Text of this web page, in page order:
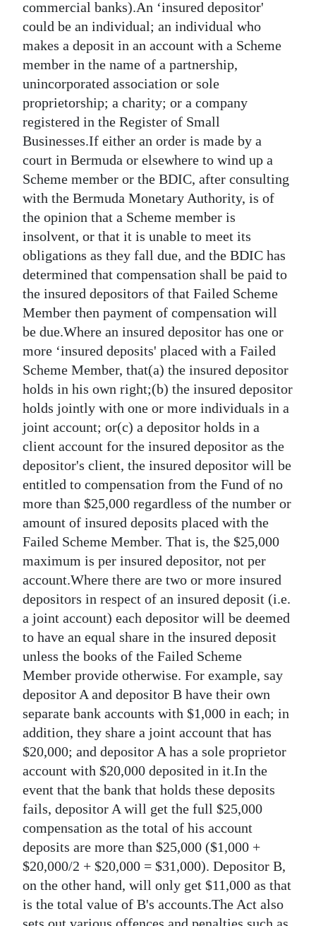
edition
RGMags
Drive
For
Change
commercial banks).An ‘insured depositor'
could be an individual; an individual who
makes a deposit in an account with a Scheme
member in the name of a partnership,
unincorporated association or sole
proprietorship; a charity; or a company
registered in the Register of Small
Businesses.If either an order is made by a
court in Bermuda or elsewhere to wind up a
Scheme member or the BDIC, after consulting
with the Bermuda Monetary Authority, is of
the opinion that a Scheme member is
insolvent, or that it is unable to meet its
obligations as they fall due, and the BDIC has
determined that compensation shall be paid to
the insured depositors of that Failed Scheme
Member then payment of compensation will
be due.Where an insured depositor has one or
more ‘insured deposits' placed with a Failed
Scheme Member, that(a) the insured depositor
holds in his own right;(b) the insured depositor
holds jointly with one or more individuals in a
joint account; or(c) a depositor holds in a
client account for the insured depositor as the
depositor's client, the insured depositor will be
entitled to compensation from the Fund of no
more than $25,000 regardless of the number or
amount of insured deposits placed with the
Failed Scheme Member. That is, the $25,000
maximum is per insured depositor, not per
account.Where there are two or more insured
depositors in respect of an insured deposit (i.e.
a joint account) each depositor will be deemed
to have an equal share in the insured deposit
unless the books of the Failed Scheme
Member provide otherwise. For example, say
depositor A and depositor B have their own
separate bank accounts with $1,000 in each; in
addition, they share a joint account that has
$20,000; and depositor A has a sole proprietor
account with $20,000 deposited in it.In the
event that the bank that holds these deposits
fails, depositor A will get the full $25,000
compensation as the total of his account
deposits are more than $25,000 ($1,000 +
$20,000/2 + $20,000 = $31,000). Depositor B,
on the other hand, will only get $11,000 as that
is the total value of B's accounts.The Act also